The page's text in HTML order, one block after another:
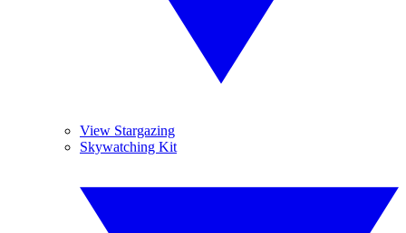
View Stargazing
Skywatching Kit